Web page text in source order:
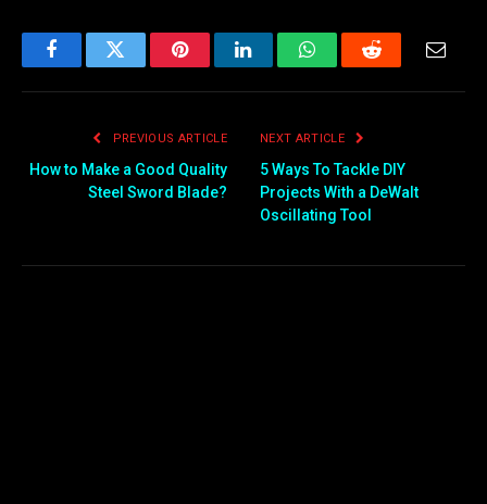
FacebookTwitter PinterestLinkedInWhatsAppReddit
PREVIOUS ARTICLE
How to Make a Good Quality
Steel Sword Blade?
NEXT ARTICLE
5 Ways To Tackle DIY
Projects With a DeWalt
Oscillating Tool